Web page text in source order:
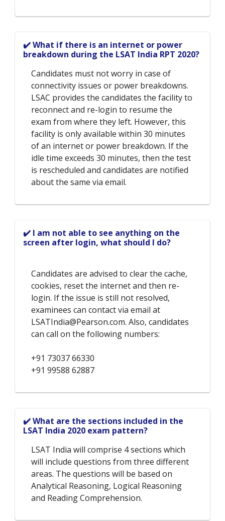
✔️ What if there is an internet or power
breakdown during the LSAT India RPT 2020?
Candidates must not worry in case of
connectivity issues or power breakdowns.
LSAC provides the candidates the facility to
reconnect and re-login to resume the
exam from where they left. However, this
facility is only available within 30 minutes
of an internet or power breakdown. If the
idle time exceeds 30 minutes, then the test
is rescheduled and candidates are notified
about the same via email.
✔️ I am not able to see anything on the
screen after login, what should I do?
Candidates are advised to clear the cache,
cookies, reset the internet and then re-
login. If the issue is still not resolved,
examinees can contact via email at
LSATIndia@Pearson.com. Also, candidates
can call on the following numbers:
+91 73037 66330
+91 99588 62887
✔️ What are the sections included in the
LSAT India 2020 exam pattern?
LSAT India will comprise 4 sections which
will include questions from three different
areas. The questions will be based on
Analytical Reasoning, Logical Reasoning
and Reading Comprehension.